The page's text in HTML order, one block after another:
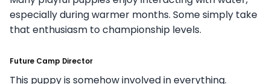
especially during warmer months. Some simply take
that enthusiasm to championship levels.
Future Camp Director
This puppy is somehow involved in everything.